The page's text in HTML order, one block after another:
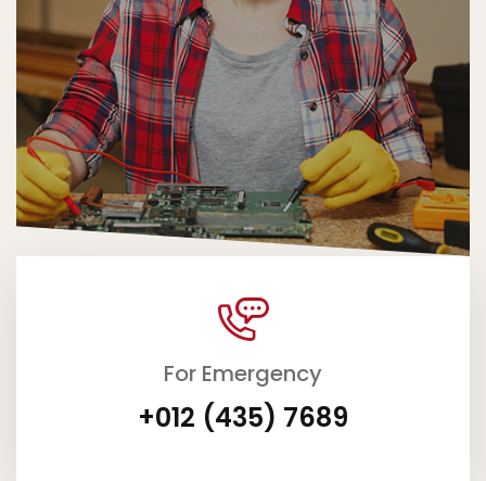
For Emergency
+012 (435) 7689